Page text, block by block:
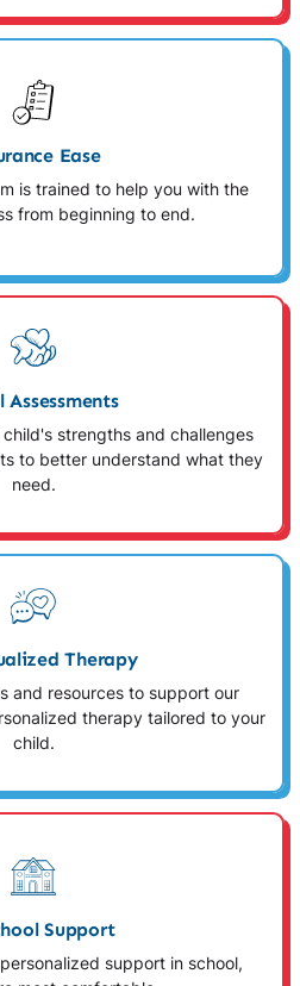
Ease
is trained to help you with the
from beginning to end.
strengths and challenges
to better understand what they
need.
Therapy
and resources to support our
therapy tailored to your
child.
Support
support in school,